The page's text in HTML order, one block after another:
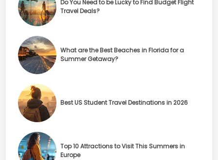
Do You Need to be Lucky to Find Budget Flight
Travel Deals?
What are the Best Beaches in Florida for a
Summer Getaway?
Best US Student Travel Destinations in 2026
Top 10 Attractions to Visit This Summers in
Europe